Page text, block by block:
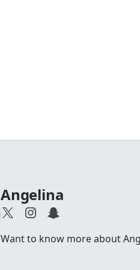
Angelina
Want to know more about